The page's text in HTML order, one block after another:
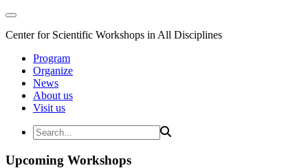
Center for Scientific Workshops in All Disciplines
Program
Organize
News
About us
Visit us
Upcoming Workshops